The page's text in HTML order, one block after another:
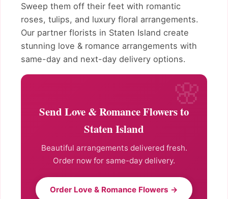
Sweep them off their feet with romantic
roses, tulips, and luxury floral arrangements.
Our partner florists in Staten Island create
stunning love & romance arrangements with
same-day and next-day delivery options.
Send Love & Romance Flowers to
Staten Island
Beautiful arrangements delivered fresh.
Order now for same-day delivery.
Order Love & Romance Flowers →